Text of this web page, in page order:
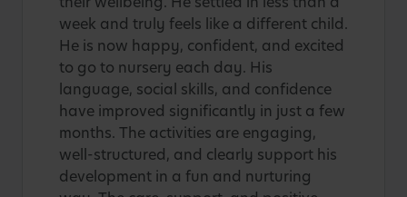
week and truly feels like a different child.
He is now happy, confident, and excited
to go to nursery each day. His
language, social skills, and confidence
have improved significantly in just a few
months. The activities are engaging,
well-structured, and clearly support his
development in a fun and nurturing